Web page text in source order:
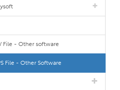
File - Other software
File - Other Software